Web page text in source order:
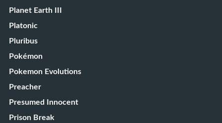
Planet Earth III
Platonic
Pluribus
Pokémon
Pokemon Evolutions
Preacher
Presumed Innocent
Prison Break